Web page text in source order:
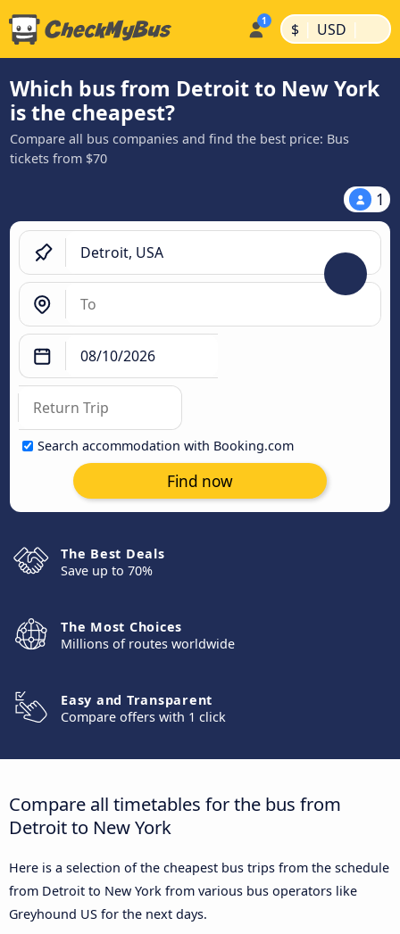
$ | USD |
Which bus from Detroit to New York
is the cheapest?
Compare all bus companies and find the best price: Bus
tickets from $70
1
Search accommodation with Booking.com
Find now
The Best Deals
Save up to 70%
The Most Choices
Millions of routes worldwide
Easy and Transparent
Compare offers with 1 click
Compare all timetables for the bus from
Detroit to New York
Here is a selection of the cheapest bus trips from the schedule
from Detroit to New York from various bus operators like
Greyhound US for the next days.